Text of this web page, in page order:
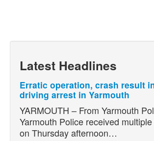
Latest Headlines
Erratic operation, crash result
driving arrest in Yarmouth
YARMOUTH – From Yarmouth
Yarmouth Police received
on Thursday afternoon…